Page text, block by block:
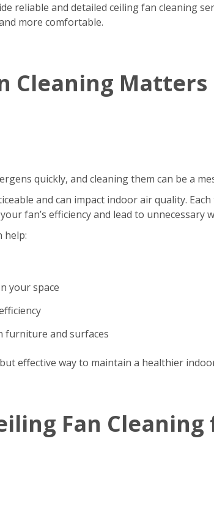
reliable and detailed ceiling fan cleaning
more comfortable.
Cleaning Matters
quickly, and cleaning them can be a
and can impact indoor air quality.
fan’s efficiency and lead to unnecessary
help:
your space
furniture and surfaces
effective way to maintain a healthier
Fan